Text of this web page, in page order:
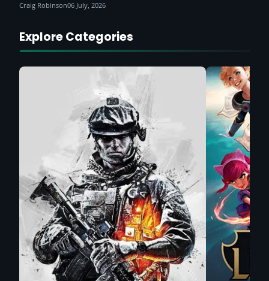
Craig Robinson06 July, 2026
Explore Categories